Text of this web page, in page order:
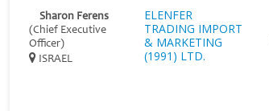
Sharon Ferens
(Chief Executive
Officer)
ISRAEL
ELENFER
TRADING IMPORT
& MARKETING
(1991) LTD.